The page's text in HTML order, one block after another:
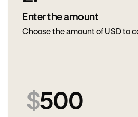
Enter the amount
Choose the amount of USD to
$500